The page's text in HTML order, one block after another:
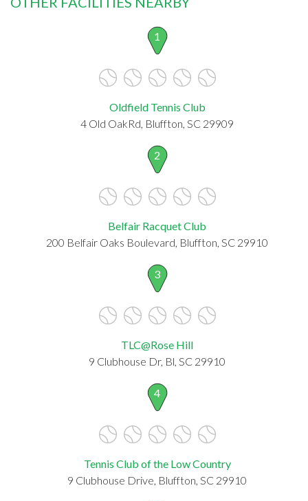
1
Oldfield Tennis Club
4 Old OakRd, Bluffton, SC 29909
2
Belfair Racquet Club
200 Belfair Oaks Boulevard, Bluffton, SC 29910
3
TLC@Rose Hill
9 Clubhouse Dr, Bl, SC 29910
4
Tennis Club of the Low Country
9 Clubhouse Drive, Bluffton, SC 29910